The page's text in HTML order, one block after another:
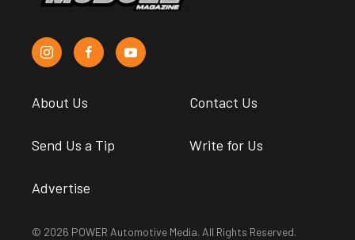
About Us Contact Us
Send Us a Tip Write for Us
Advertise
© 2026 POWER Automotive Media. All Rights Reserved.